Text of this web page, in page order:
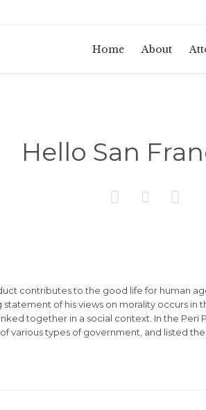
Home About
Hello San
  
contributes to the good life for human
of his views on morality occurs in
together in a social context. In the
various types of government, and listed